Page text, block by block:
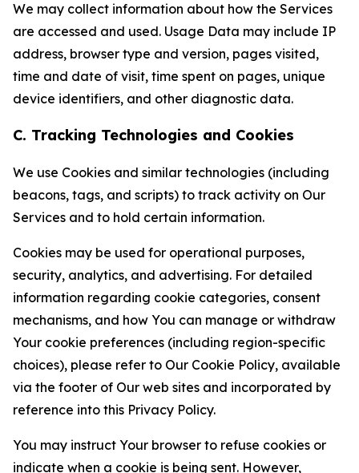
We may collect information about how the Services
are accessed and used. Usage Data may include IP
address, browser type and version, pages visited,
time and date of visit, time spent on pages, unique
device identifiers, and other diagnostic data.
C. Tracking Technologies and Cookies
We use Cookies and similar technologies (including
beacons, tags, and scripts) to track activity on Our
Services and to hold certain information.
Cookies may be used for operational purposes,
security, analytics, and advertising. For detailed
information regarding cookie categories, consent
mechanisms, and how You can manage or withdraw
Your cookie preferences (including region-specific
choices), please refer to Our Cookie Policy, available
via the footer of Our web sites and incorporated by
reference into this Privacy Policy.
You may instruct Your browser to refuse cookies or
indicate when a cookie is being sent. However,